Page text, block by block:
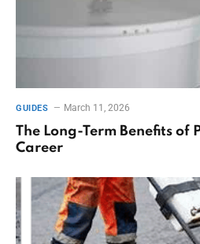
GUIDES March 11, 2026
The Long-Term Benefits of
Career